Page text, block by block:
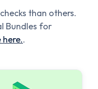
than others.
Bundles for
here..